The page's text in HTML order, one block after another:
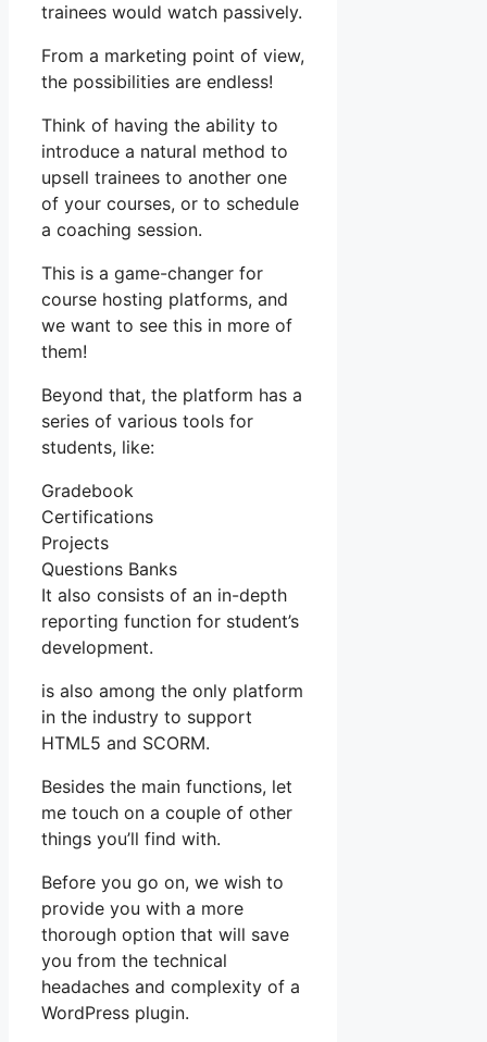
trainees would watch passively.
From a marketing point of view,
the possibilities are endless!
Think of having the ability to
introduce a natural method to
upsell trainees to another one
of your courses, or to schedule
a coaching session.
This is a game-changer for
course hosting platforms, and
we want to see this in more of
them!
Beyond that, the platform has a
series of various tools for
students, like:
Gradebook
Certifications
Projects
Questions Banks
It also consists of an in-depth
reporting function for student’s
development.
is also among the only platform
in the industry to support
HTML5 and SCORM.
Besides the main functions, let
me touch on a couple of other
things you’ll find with.
Before you go on, we wish to
provide you with a more
thorough option that will save
you from the technical
headaches and complexity of a
WordPress plugin.